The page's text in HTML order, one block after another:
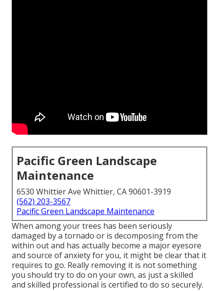
Pacific Green Landscape
Maintenance
6530 Whittier Ave Whittier, CA 90601-3919
(562) 203-3567
Pacific Green Landscape Maintenance
When among your trees has been seriously
damaged by a tornado or is decomposing from the
within out and has actually become a major eyesore
and source of anxiety for you, it might be clear that it
requires to go. Really removing it is not something
you should try to do on your own, as just a skilled
and skilled professional is certified to do so securely.